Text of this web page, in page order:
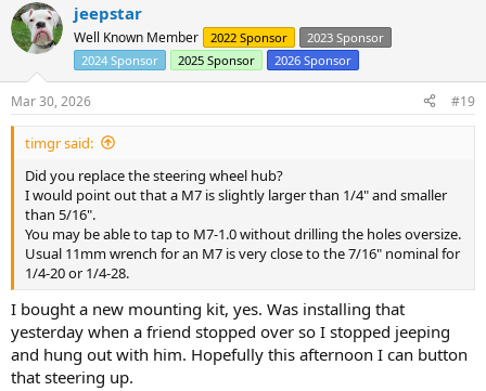
c
t
i
n
s
:
jeepstar
Well Known Member 2022 Sponsor
2023 Sponsor
2024 Sponsor
2025 Sponsor 2026 Sponsor
Mar 30, 2026 #19
timgr said:
Did you replace the steering wheel hub?
I would point out that a M7 is slightly larger than 1/4" and smaller
than 5/16".
You may be able to tap to M7-1.0 without drilling the holes oversize.
Usual 11mm wrench for an M7 is very close to the 7/16" nominal for
1/4-20 or 1/4-28.
I bought a new mounting kit, yes. Was installing that
yesterday when a friend stopped over so I stopped jeeping
and hung out with him. Hopefully this afternoon I can button
that steering up.